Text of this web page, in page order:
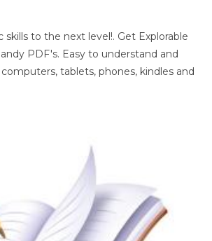
skills to the next level!. Get Explorable
PDF's. Easy to understand and
tablets, phones, kindles and